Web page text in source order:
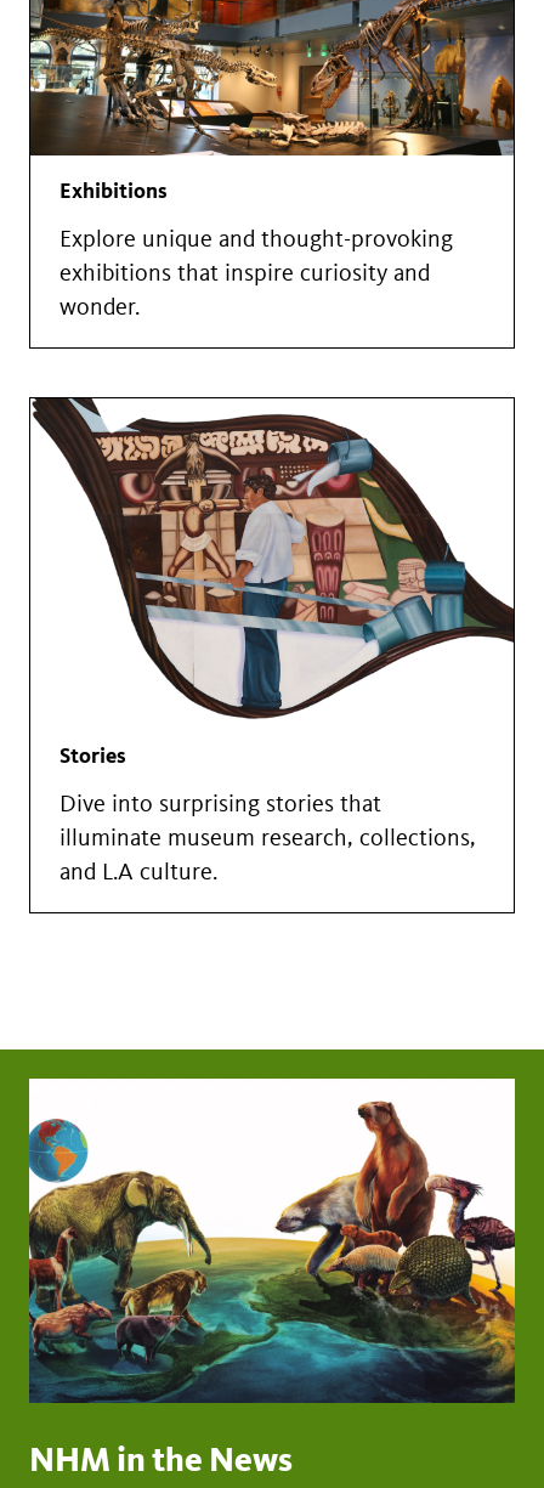
Exhibitions
Explore unique and thought-provoking
exhibitions that inspire curiosity and
wonder.
Stories
Dive into surprising stories that
illuminate museum research, collections,
and L.A culture.
NHM in the News